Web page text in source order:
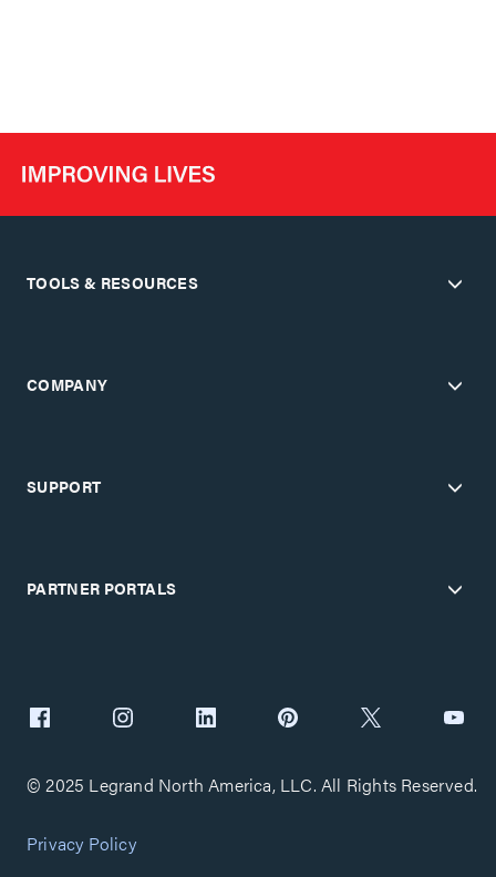
TOOLS & RESOURCES
COMPANY
SUPPORT
PARTNER PORTALS
© 2025 Legrand North America, LLC. All Rights Reserved.
Privacy Policy